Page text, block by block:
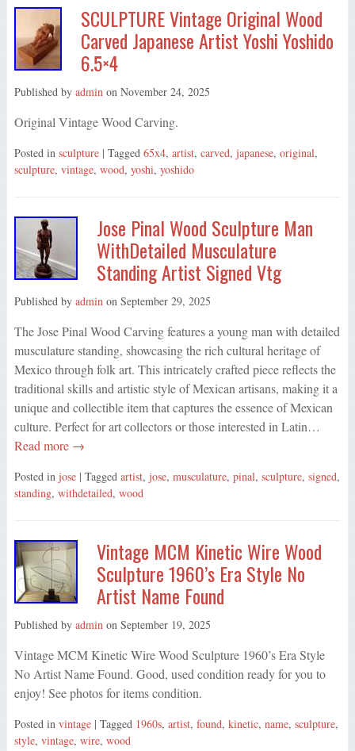
SCULPTURE Vintage Original Wood
Carved Japanese Artist Yoshi Yoshido
6.5×4
Published by admin on November 24, 2025
Original Vintage Wood Carving.
Posted in sculpture | Tagged 65x4, artist, carved, japanese, original,
sculpture, vintage, wood, yoshi, yoshido
Jose Pinal Wood Sculpture Man
WithDetailed Musculature
Standing Artist Signed Vtg
Published by admin on September 29, 2025
The Jose Pinal Wood Carving features a young man with detailed
musculature standing, showcasing the rich cultural heritage of
Mexico through folk art. This intricately crafted piece reflects the
traditional skills and artistic style of Mexican artisans, making it a
unique and collectible item that captures the essence of Mexican
culture. Perfect for art collectors or those interested in Latin…
Read more →
Posted in jose | Tagged artist, jose, musculature, pinal, sculpture, signed,
standing, withdetailed, wood
Vintage MCM Kinetic Wire Wood
Sculpture 1960’s Era Style No
Artist Name Found
Published by admin on September 19, 2025
Vintage MCM Kinetic Wire Wood Sculpture 1960’s Era Style
No Artist Name Found. Good, used condition ready for you to
enjoy! See photos for items condition.
Posted in vintage | Tagged 1960s, artist, found, kinetic, name, sculpture,
style, vintage, wire, wood